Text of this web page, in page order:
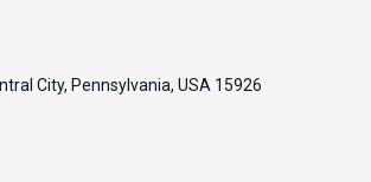
City, Pennsylvania, USA 15926